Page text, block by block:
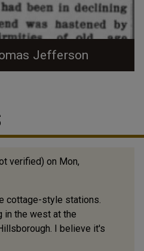
Jefferson
verified) on Mon,
cottage-style stations.
in the west at the
I believe it's